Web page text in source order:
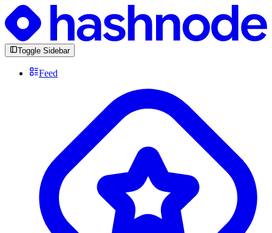
Toggle Sidebar
Feed